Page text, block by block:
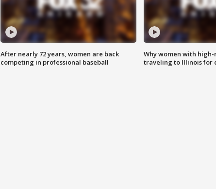
After nearly 72 years, women are back
competing in professional baseball
Why women with
traveling to Illinois for